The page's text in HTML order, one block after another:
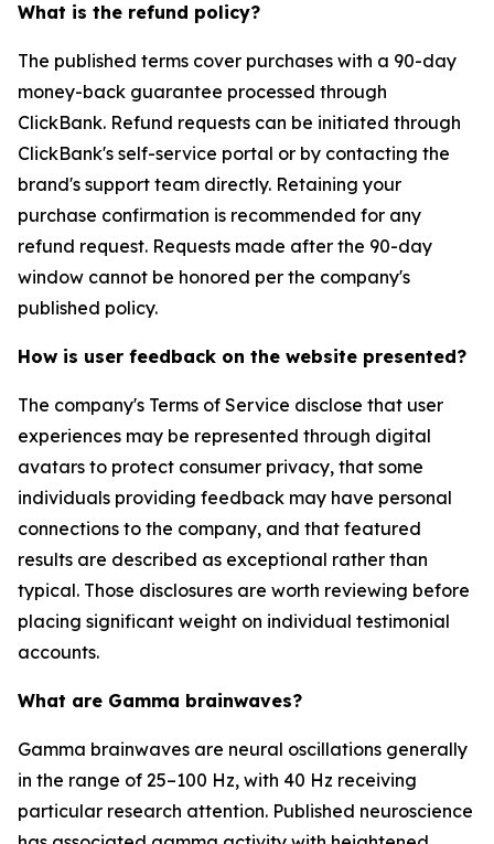
What is the refund policy?
The published terms cover purchases with a 90-day
money-back guarantee processed through
ClickBank. Refund requests can be initiated through
ClickBank's self-service portal or by contacting the
brand's support team directly. Retaining your
purchase confirmation is recommended for any
refund request. Requests made after the 90-day
window cannot be honored per the company's
published policy.
How is user feedback on the website presented?
The company's Terms of Service disclose that user
experiences may be represented through digital
avatars to protect consumer privacy, that some
individuals providing feedback may have personal
connections to the company, and that featured
results are described as exceptional rather than
typical. Those disclosures are worth reviewing before
placing significant weight on individual testimonial
accounts.
What are Gamma brainwaves?
Gamma brainwaves are neural oscillations generally
in the range of 25–100 Hz, with 40 Hz receiving
particular research attention. Published neuroscience